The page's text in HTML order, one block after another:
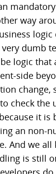
way
logic
very dumb
logic that
side
change,
check the
it is
an non-
And we all
is still